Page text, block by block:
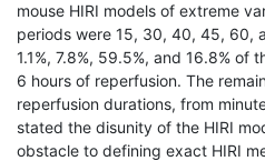
mouse HIRI models of extreme
periods were 15, 30, 40, 45, 60,
1.1%, 7.8%, 59.5%, and 16.8% of
6 hours of reperfusion. The
reperfusion durations, from
stated the disunity of the HIRI
obstacle to defining exact HIRI